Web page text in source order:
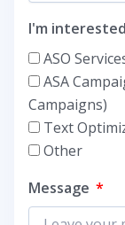
I'm
ASO
ASA
Campaigns)
Text
Other
Message